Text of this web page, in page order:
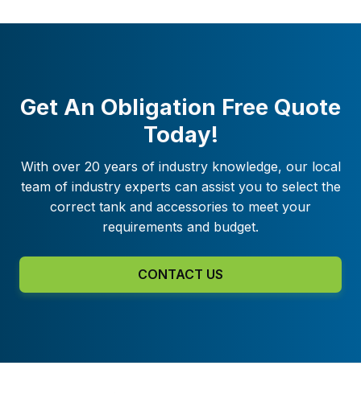
Get An Obligation Free Quote
Today!
With over 20 years of industry knowledge, our local
team of industry experts can assist you to select the
correct tank and accessories to meet your
requirements and budget.
CONTACT US